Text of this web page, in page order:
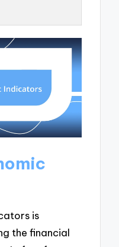
is
the financial